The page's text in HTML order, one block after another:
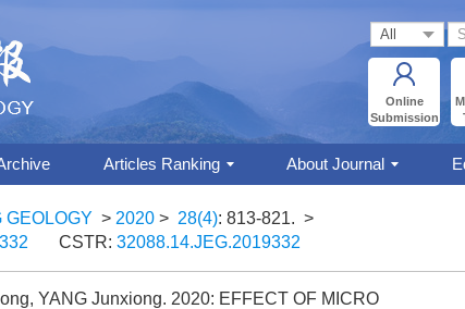
Online
Submission
Articles Ranking About Journal
GEOLOGY > 2020 > 28(4): 813-821. >
CSTR: 32088.14.JEG.2019332
YANG Junxiong. 2020: EFFECT OF MICRO